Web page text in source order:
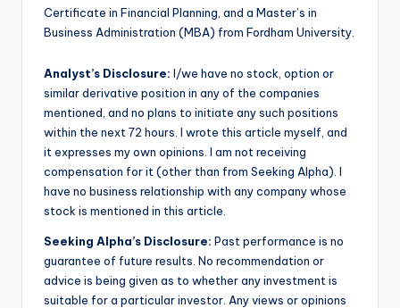
Certificate in Financial Planning, and a Master’s in
Business Administration (MBA) from Fordham University.
Analyst’s Disclosure: I/we have no stock, option or
similar derivative position in any of the companies
mentioned, and no plans to initiate any such positions
within the next 72 hours. I wrote this article myself, and
it expresses my own opinions. I am not receiving
compensation for it (other than from Seeking Alpha). I
have no business relationship with any company whose
stock is mentioned in this article.
Seeking Alpha’s Disclosure: Past performance is no
guarantee of future results. No recommendation or
advice is being given as to whether any investment is
suitable for a particular investor. Any views or opinions